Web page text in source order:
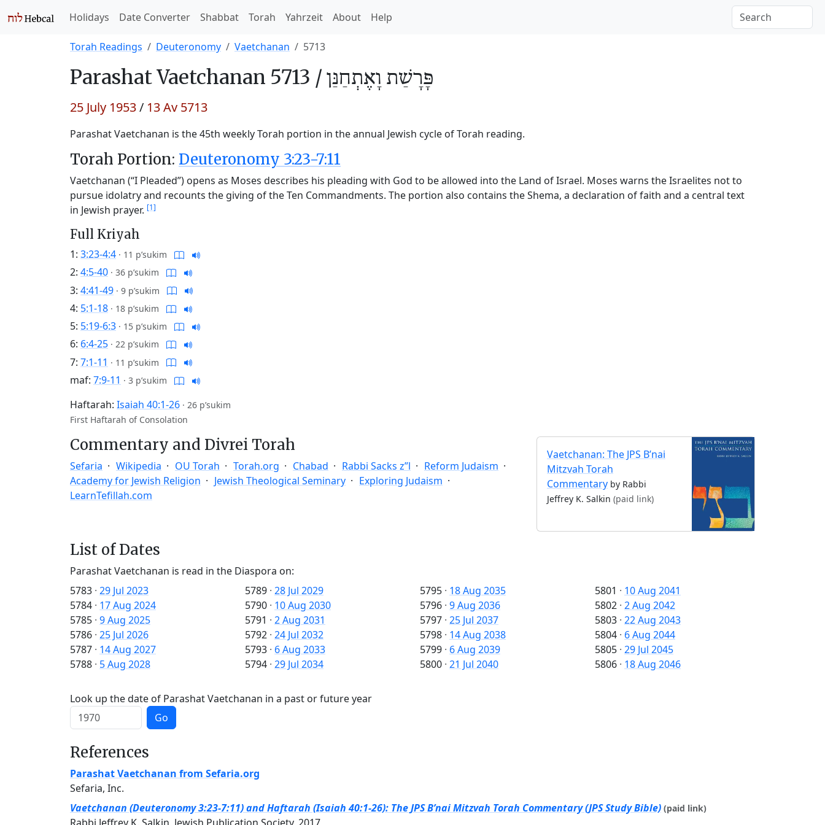
Holidays Date Converter Shabbat Torah Yahrzeit About Help
Torah Readings Deuteronomy Vaetchanan 5713
ParashatVaetchanan 5713 / פָּרָשַׁת וָאֶתְחַנַּן
25 July 1953/ 13 Av 5713
Parashat Vaetchanan is the 45th weekly Torah portion in the annual Jewish cycle of Torah reading.
Torah Portion: Deuteronomy 3:23-7:11
Vaetchanan (“I Pleaded”) opens as Moses describes his pleading with God to be allowed into the Land of Israel. Moses warns the Israelites not to
pursue idolatry and recounts the giving of the Ten Commandments. The portion also contains the Shema, a declaration of faith and a central text
in Jewish prayer. [1]
Full Kriyah
1: 3:23-4:4 · 11 p’sukim
2: 4:5-40 · 36 p’sukim
3: 4:41-49 · 9 p’sukim
4: 5:1-18 · 18 p’sukim
5: 5:19-6:3 · 15 p’sukim
6: 6:4-25 · 22 p’sukim
7: 7:1-11 · 11 p’sukim
maf: 7:9-11 · 3 p’sukim
Haftarah: Isaiah 40:1-26 · 26 p’sukim
First Haftarah of Consolation
Commentary and Divrei Torah
Sefaria Wikipedia OU Torah Torah.org Chabad Rabbi Sacks z”l
Reform Judaism
Academy for Jewish Religion
Jewish Theological Seminary
Exploring Judaism
LearnTefillah.com
Vaetchanan: The JPS B’nai
Mitzvah Torah
Commentary by Rabbi
Jeffrey K. Salkin (paid link)
List of Dates
Parashat Vaetchanan is read in the Diaspora on:
5783 · 29 Jul 2023
5784 · 17 Aug 2024
5785 · 9 Aug 2025
5786 · 25 Jul 2026
5787 · 14 Aug 2027
5788 · 5 Aug 2028
5789 · 28 Jul 2029
5790 · 10 Aug 2030
5791 · 2 Aug 2031
5792 · 24 Jul 2032
5793 · 6 Aug 2033
5794 · 29 Jul 2034
5795 · 18 Aug 2035
5796 · 9 Aug 2036
5797 · 25 Jul 2037
5798 · 14 Aug 2038
5799 · 6 Aug 2039
5800 · 21 Jul 2040
5801 · 10 Aug 2041
5802 · 2 Aug 2042
5803 · 22 Aug 2043
5804 · 6 Aug 2044
5805 · 29 Jul 2045
5806 · 18 Aug 2046
Look up the date of Parashat Vaetchanan in a past or future year
Go
References
Parashat Vaetchanan from Sefaria.org
Sefaria, Inc.
Vaetchanan (Deuteronomy 3:23-7:11) and Haftarah (Isaiah 40:1-26): The JPS B’nai Mitzvah Torah Commentary (JPS Study Bible) (paid link)